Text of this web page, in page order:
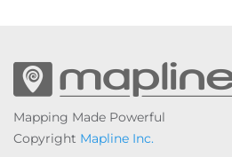
Mapping Made Powerful
Copyright Mapline Inc.